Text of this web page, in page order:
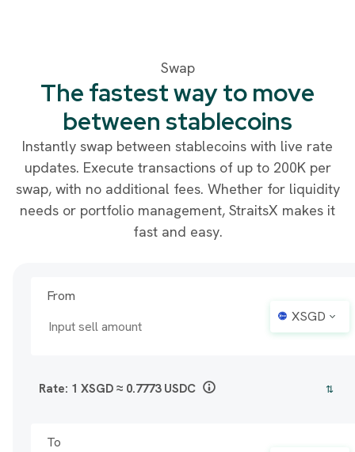
Swap
The fastest way to move
between stablecoins
Instantly swap between stablecoins with live rate
updates. Execute transactions of up to 200K per
swap, with no additional fees. Whether for liquidity
needs or portfolio management, StraitsX makes it
fast and easy.
From
XSGD
Rate: 1 XSGD ≈ 0.7773 USDC ⇅
To